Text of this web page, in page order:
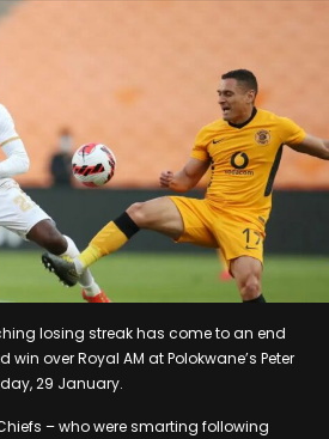
losing streak has come to an end
over Royal AM at Polokwane’s Peter
29 January.
– who were smarting following